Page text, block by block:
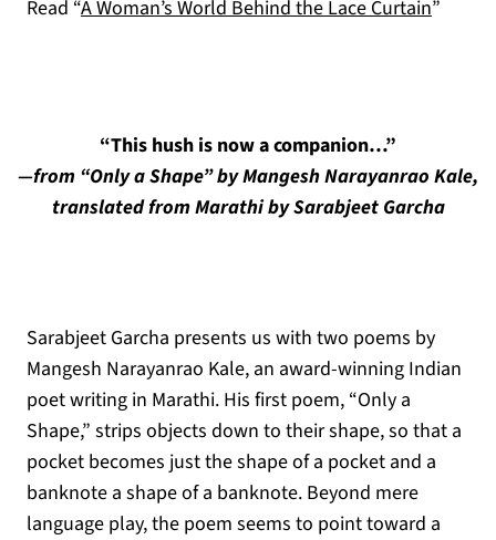
Read “A Woman’s World Behind the Lace Curtain”
“This hush is now a companion…”
—from “Only a Shape” by Mangesh Narayanrao Kale,
translated from Marathi by Sarabjeet Garcha
Sarabjeet Garcha presents us with two poems by
Mangesh Narayanrao Kale, an award-winning Indian
poet writing in Marathi. His first poem, “Only a
Shape,” strips objects down to their shape, so that a
pocket becomes just the shape of a pocket and a
banknote a shape of a banknote. Beyond mere
language play, the poem seems to point toward a